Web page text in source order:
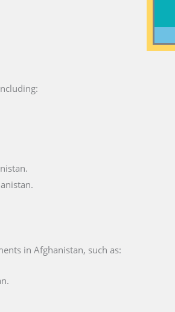
in Afghanistan, such as: